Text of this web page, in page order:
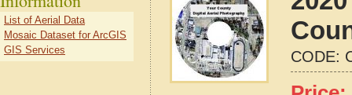
CODE:
List of Aerial Data
Mosaic Dataset for ArcGIS
GIS Services